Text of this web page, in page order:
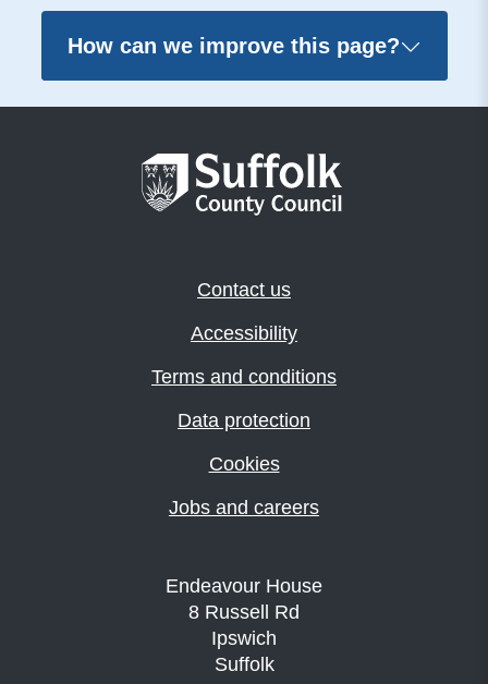
How can we improve this page?
Contact us
Accessibility
Terms and conditions
Data protection
Cookies
Jobs and careers
Endeavour House
8 Russell Rd
Ipswich
Suffolk